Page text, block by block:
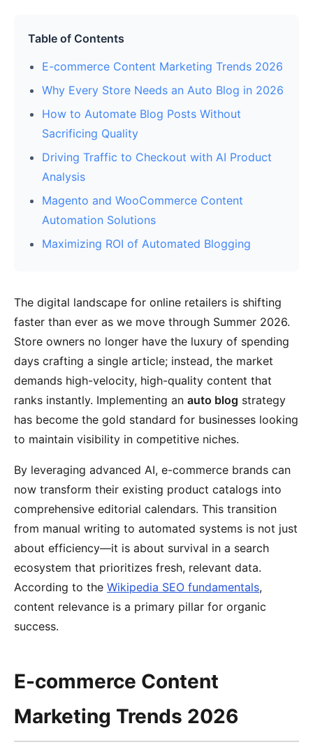
Table of Contents
E-commerce Content Marketing Trends 2026
Why Every Store Needs an Auto Blog in 2026
How to Automate Blog Posts Without
Sacrificing Quality
Driving Traffic to Checkout with AI Product
Analysis
Magento and WooCommerce Content
Automation Solutions
Maximizing ROI of Automated Blogging
The digital landscape for online retailers is shifting
faster than ever as we move through Summer 2026.
Store owners no longer have the luxury of spending
days crafting a single article; instead, the market
demands high-velocity, high-quality content that
ranks instantly. Implementing an auto blog strategy
has become the gold standard for businesses looking
to maintain visibility in competitive niches.
By leveraging advanced AI, e-commerce brands can
now transform their existing product catalogs into
comprehensive editorial calendars. This transition
from manual writing to automated systems is not just
about efficiency—it is about survival in a search
ecosystem that prioritizes fresh, relevant data.
According to the Wikipedia SEO fundamentals,
content relevance is a primary pillar for organic
success.
E-commerce Content
Marketing Trends 2026